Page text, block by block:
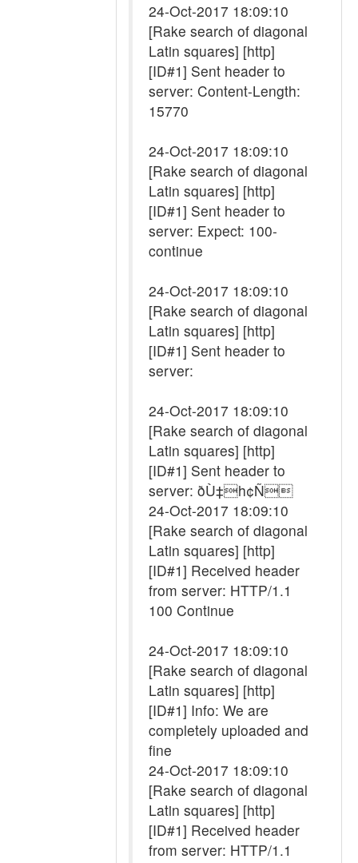
24-Oct-2017 18:09:10
[Rake search of diagonal
Latin squares] [http]
[ID#1] Sent header to
server: Content-Length:
15770
24-Oct-2017 18:09:10
[Rake search of diagonal
Latin squares] [http]
[ID#1] Sent header to
server: Expect: 100-
continue
24-Oct-2017 18:09:10
[Rake search of diagonal
Latin squares] [http]
[ID#1] Sent header to
server:
24-Oct-2017 18:09:10
[Rake search of diagonal
Latin squares] [http]
[ID#1] Sent header to
server: ðÙ‡h¢Ñ
24-Oct-2017 18:09:10
[Rake search of diagonal
Latin squares] [http]
[ID#1] Received header
from server: HTTP/1.1
100 Continue
24-Oct-2017 18:09:10
[Rake search of diagonal
Latin squares] [http]
[ID#1] Info: We are
completely uploaded and
fine
24-Oct-2017 18:09:10
[Rake search of diagonal
Latin squares] [http]
[ID#1] Received header
from server: HTTP/1.1